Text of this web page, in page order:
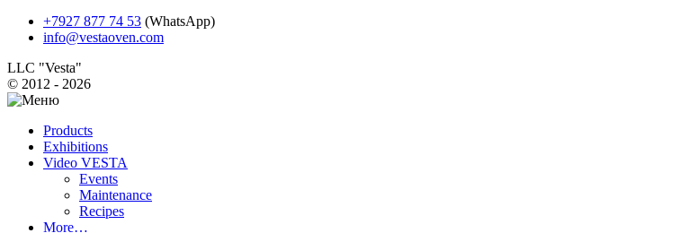
+7927 877 74 53 (WhatsApp)
info@vestaoven.com
LLC "Vesta"
© 2012 - 2026
Products
Exhibitions
Video VESTA
Events
Maintenance
Recipes
More…